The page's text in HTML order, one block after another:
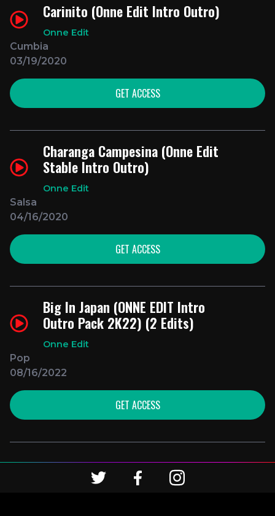
Carinito (Onne Edit Intro Outro)
Onne Edit
Cumbia
03/19/2020
GET ACCESS
Charanga Campesina (Onne Edit
Stable Intro Outro)
Onne Edit
Salsa
04/16/2020
GET ACCESS
Big In Japan (ONNE EDIT Intro
Outro Pack 2K22) (2 Edits)
Onne Edit
Pop
08/16/2022
GET ACCESS